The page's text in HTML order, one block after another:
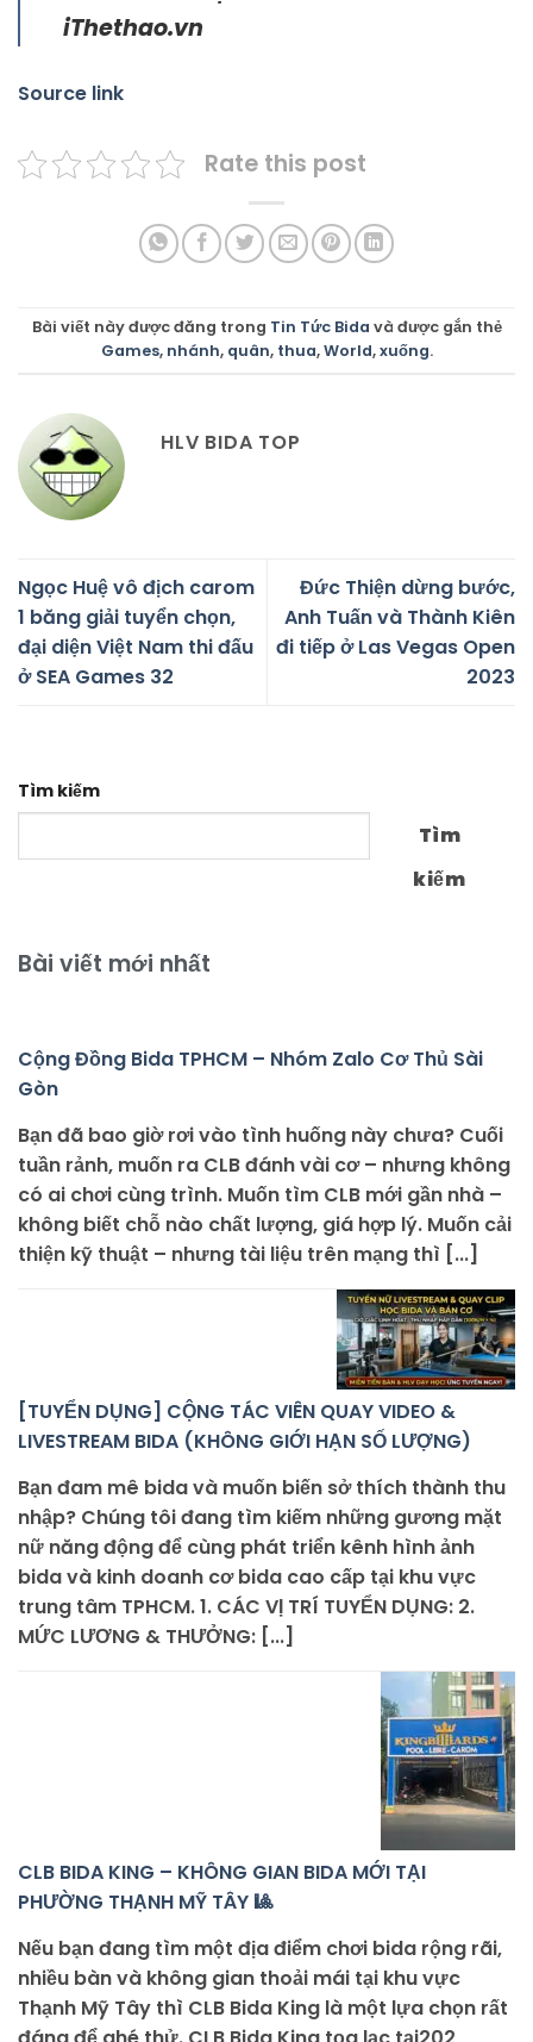
iThethao.vn
Source link
Rate this post
Bài viết này được đăng trong Tin Tức Bida và được gắn thẻ
Games, nhánh, quân, thua,World,xuống.
HLV BIDA TOP
Ngọc Huệ vô địch carom
1 băng giải tuyển chọn,
đại diện Việt Nam thi đấu
ở SEA Games 32
Đức Thiện dừng bước,
Anh Tuấn và Thành Kiên
đi tiếp ở Las Vegas Open
2023
Tìm kiếm
Tìm
kiếm
Bài viết mới nhất
Cộng Đồng Bida TPHCM – Nhóm Zalo Cơ Thủ Sài
Gòn
Bạn đã bao giờ rơi vào tình huống này chưa? Cuối
tuần rảnh, muốn ra CLB đánh vài cơ – nhưng không
có ai chơi cùng trình. Muốn tìm CLB mới gần nhà –
không biết chỗ nào chất lượng, giá hợp lý. Muốn cải
thiện kỹ thuật – nhưng tài liệu trên mạng thì [...]
[TUYỂN DỤNG] CỘNG TÁC VIÊN QUAY VIDEO &
LIVESTREAM BIDA (KHÔNG GIỚI HẠN SỐ LƯỢNG)
Bạn đam mê bida và muốn biến sở thích thành thu
nhập? Chúng tôi đang tìm kiếm những gương mặt
nữ năng động để cùng phát triển kênh hình ảnh
bida và kinh doanh cơ bida cao cấp tại khu vực
trung tâm TPHCM. 1. CÁC VỊ TRÍ TUYỂN DỤNG: 2.
MỨC LƯƠNG & THƯỞNG: [...]
CLB BIDA KING – KHÔNG GIAN BIDA MỚI TẠI
PHƯỜNG THẠNH MỸ TÂY 🎱
Nếu bạn đang tìm một địa điểm chơi bida rộng rãi,
nhiều bàn và không gian thoải mái tại khu vực
Thạnh Mỹ Tây thì CLB Bida King là một lựa chọn rất